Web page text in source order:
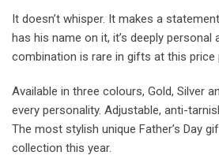
It doesn’t whisper. It makes a
has his name on it, it’s deeply
combination is rare in gifts at this price
Available in three colours, Gold, Silver
every personality. Adjustable, anti-
The most stylish unique Father’s Day
collection this year.